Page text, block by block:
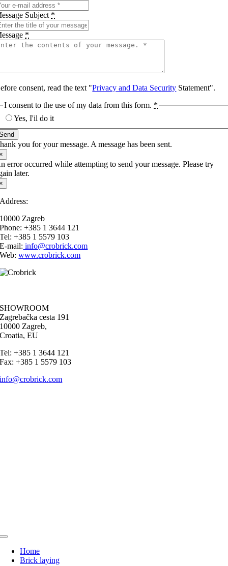
Subject *
*
consent, read the text "Privacy and Data Security Statement".
I consent to the use of my data from this form. *
Yes, I'il do it
you for your message. A message has been sent.
error occurred while attempting to send your message. Please try
later.
Address:
10000 Zagreb
Phone: +385 1 3644 121
Tel: +385 1 5579 103
E-mail: info@crobrick.com
Web:www.crobrick.com
SHOWROOM
Zagrebačka cesta 191
10000 Zagreb,
Croatia, EU
Tel: +385 1 3644 121
Fax: +385 1 5579 103
info@crobrick.com
Toggle
NavigationHome
Brick laying